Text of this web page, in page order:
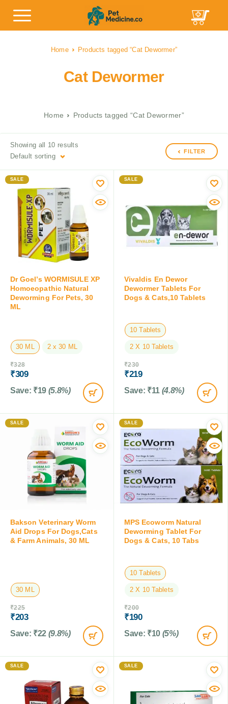
Home Products tagged “Cat Dewormer”
Cat Dewormer
Home Products tagged “Cat Dewormer”
Showing all 10 results
Default sorting
FILTER
SALE
Dr Goel’s WORMISULE XP
Homoeopathic Natural
Deworming For Pets, 30
ML
30 ML 2 x 30 ML
₹328
₹309
Save: ₹19 (5.8%)
SALE
Vivaldis En Dewor
Dewormer Tablets For
Dogs & Cats,10 Tablets
10 Tablets
2 X 10 Tablets
₹230
₹219
Save: ₹11 (4.8%)
SALE
Bakson Veterinary Worm
Aid Drops For Dogs,Cats
& Farm Animals, 30 ML
30 ML
₹225
₹203
Save: ₹22 (9.8%)
SALE
MPS Ecoworm Natural
Deworming Tablet For
Dogs & Cats, 10 Tabs
10 Tablets
2 X 10 Tablets
₹200
₹190
Save: ₹10 (5%)
SALE SALE